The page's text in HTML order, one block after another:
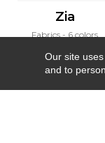
Zia
Fabrics 6 colors
Our site
and to